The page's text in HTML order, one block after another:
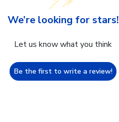
We’re looking for stars!
Let us know what you think
Be the first to write a review!